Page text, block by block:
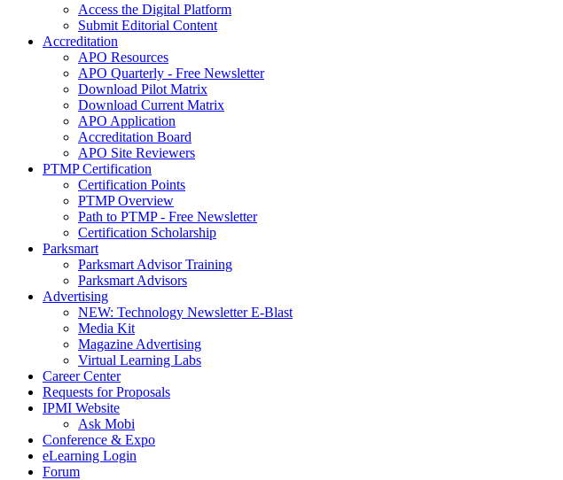
Access the Digital Platform
Submit Editorial Content
Accreditation
APO Resources
APO Quarterly - Free Newsletter
Download Pilot Matrix
Download Current Matrix
APO Application
Accreditation Board
APO Site Reviewers
PTMP Certification
Certification Points
PTMP Overview
Path to PTMP - Free Newsletter
Certification Scholarship
Parksmart
Parksmart Advisor Training
Parksmart Advisors
Advertising
NEW: Technology Newsletter E-Blast
Media Kit
Magazine Advertising
Virtual Learning Labs
Career Center
Requests for Proposals
IPMI Website
Ask Mobi
Conference & Expo
eLearning Login
Forum